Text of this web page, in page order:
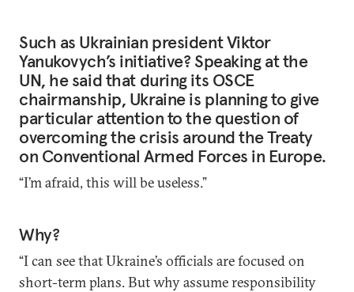
Such as Ukrainian president Viktor
Yanukovych’s initiative? Speaking at the
UN, he said that during its OSCE
chairmanship, Ukraine is planning to give
particular attention to the question of
overcoming the crisis around the Treaty
on Conventional Armed Forces in Europe.
“I’m afraid, this will be useless.”
Why?
“I can see that Ukraine’s officials are focused on
short-term plans. But why assume responsibility